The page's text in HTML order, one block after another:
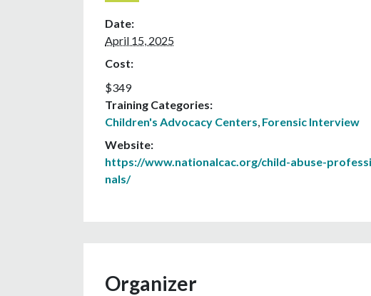
Date:
April 15, 2025
Cost:
$349
Training Categories:
Children's Advocacy Centers, Forensic Interview
Website:
https://www.nationalcac.org/child-abuse-
nals/
Organizer